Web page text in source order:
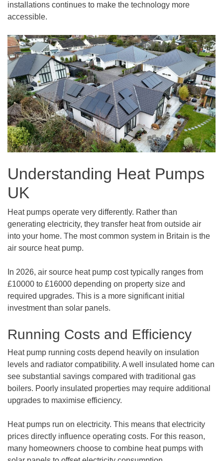
installations continues to make the technology more
accessible.
Understanding Heat Pumps
UK
Heat pumps operate very differently. Rather than
generating electricity, they transfer heat from outside air
into your home. The most common system in Britain is the
air source heat pump.
In 2026, air source heat pump cost typically ranges from
£10000 to £16000 depending on property size and
required upgrades. This is a more significant initial
investment than solar panels.
Running Costs and Efficiency
Heat pump running costs depend heavily on insulation
levels and radiator compatibility. A well insulated home can
see substantial savings compared with traditional gas
boilers. Poorly insulated properties may require additional
upgrades to maximise efficiency.
Heat pumps run on electricity. This means that electricity
prices directly influence operating costs. For this reason,
many homeowners choose to combine heat pumps with